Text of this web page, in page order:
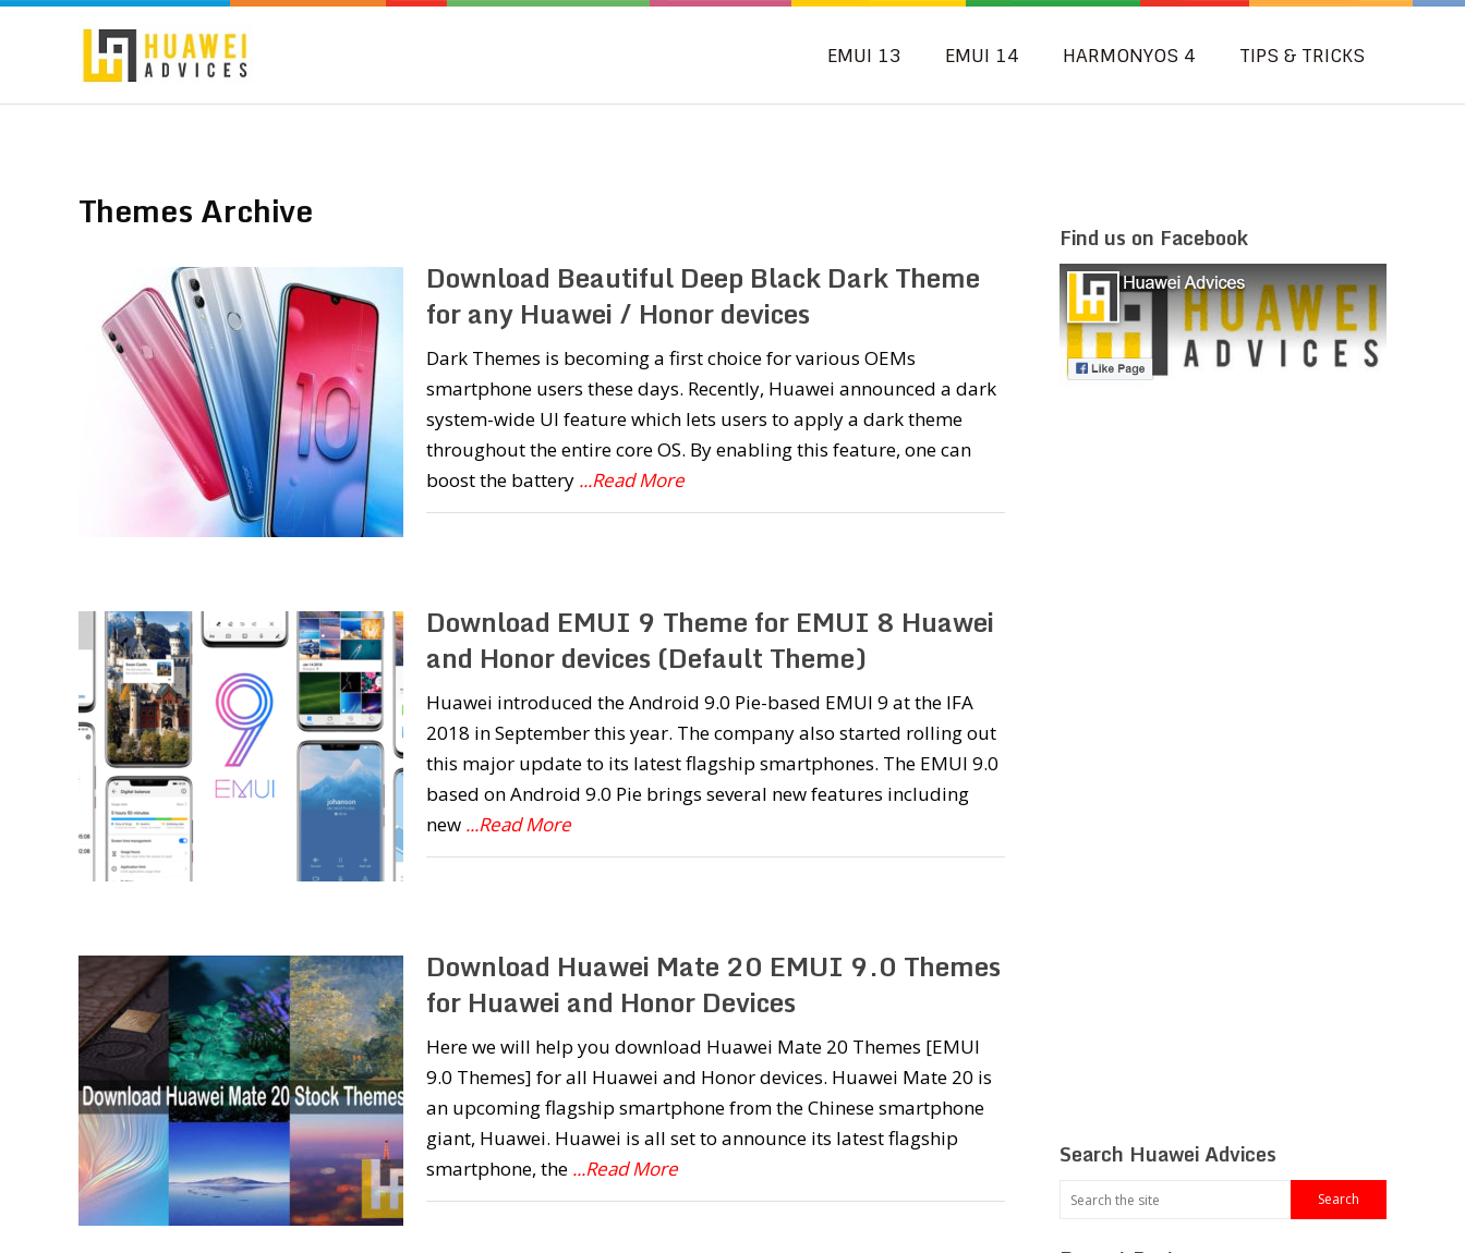
EMUI 13 EMUI 14 HARMONYOS 4 TIPS & TRICKS
Themes Archive
Download Beautiful Deep Black Dark Theme
for any Huawei / Honor devices
Dark Themes is becoming a first choice for various OEMs
smartphone users these days. Recently, Huawei announced a dark
system-wide UI feature which lets users to apply a dark theme
throughout the entire core OS. By enabling this feature, one can
boost the battery ...Read More
Download EMUI 9 Theme for EMUI 8 Huawei
and Honor devices (Default Theme)
Huawei introduced the Android 9.0 Pie-based EMUI 9 at the IFA
2018 in September this year. The company also started rolling out
this major update to its latest flagship smartphones. The EMUI 9.0
based on Android 9.0 Pie brings several new features including
new ...Read More
Download Huawei Mate 20 EMUI 9.0 Themes
for Huawei and Honor Devices
Here we will help you download Huawei Mate 20 Themes [EMUI
9.0 Themes] for all Huawei and Honor devices. Huawei Mate 20 is
an upcoming flagship smartphone from the Chinese smartphone
giant, Huawei. Huawei is all set to announce its latest flagship
smartphone, the ...Read More
Find us on Facebook
Search Huawei Advices